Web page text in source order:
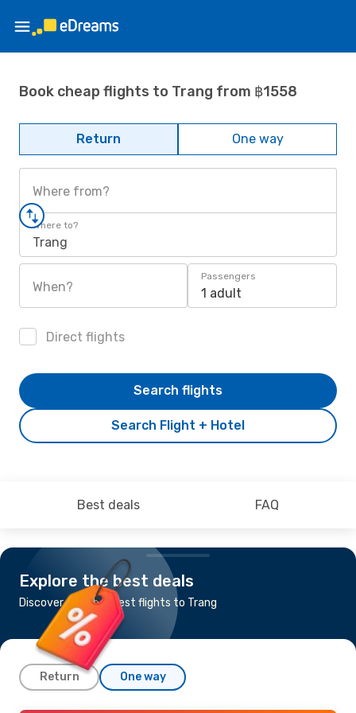
Book cheap flights to Trang from ฿1558
Return One way
Where from?
Where to?
Trang
When?
Passengers
1 adult
Direct flights
Search Flight + Hotel
Search flights
Best deals FAQ
Explore the best deals
Discover the cheapest flights to Trang
Return One way